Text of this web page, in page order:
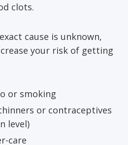
clots.
cause is unknown,
your risk of getting
or smoking
or contraceptives
level)
care